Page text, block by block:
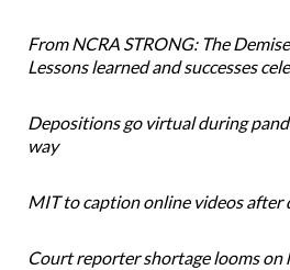
From NCRA STRONG: The
Lessons learned and successes
Depositions go virtual during
way
MIT to caption online videos
Court reporter shortage looms on